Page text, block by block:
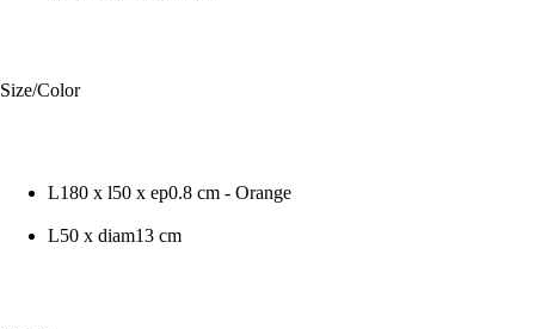
Size/Color
L180 x l50 x ep0.8 cm - Orange
L50 x diam13 cm